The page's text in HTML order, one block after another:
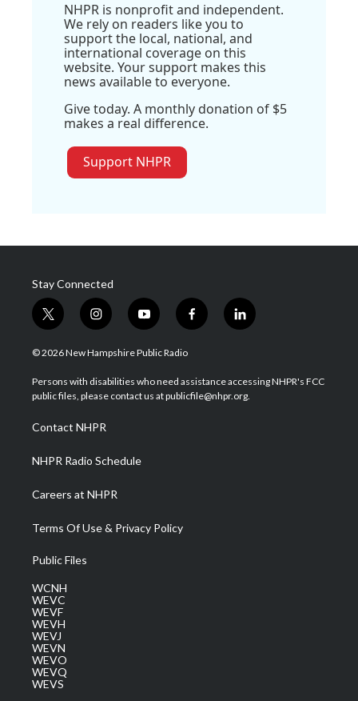
NHPR is nonprofit and independent.
We rely on readers like you to
support the local, national, and
international coverage on this
website. Your support makes this
news available to everyone.
Give today. A monthly donation of $5
makes a real difference.
Support NHPR
Stay Connected
t
w
i
t
e
i
n
s
a
g
a
m
y
o
u
u
b
f
a
b
o
l
i
e
d
© 2026 New Hampshire Public Radio
Persons with disabilities who need assistance accessing NHPR's FCC
public files, please contact us at publicfile@nhpr.org.
Contact NHPR
NHPR Radio Schedule
Careers at NHPR
Terms Of Use & Privacy Policy
Public Files
WCNH
WEVC
WEVF
WEVH
WEVJ
WEVN
WEVO
WEVQ
WEVS